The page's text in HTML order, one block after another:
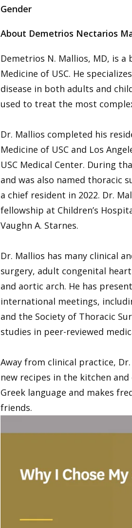
Gender
About Demetrios Nectarios
Demetrios N. Mallios, MD, is
Medicine of USC. He
disease in both adults and
used to treat the most
Dr. Mallios completed his
Medicine of USC and Los
USC Medical Center. During
and was also named thoracic
a chief resident in 2022. Dr.
fellowship at Children’s
Vaughn A. Starnes.
Dr. Mallios has many clinical
surgery, adult congenital
and aortic arch. He has
international meetings,
and the Society of Thoracic
studies in peer-reviewed
Away from clinical practice,
new recipes in the kitchen
Greek language and makes
friends.